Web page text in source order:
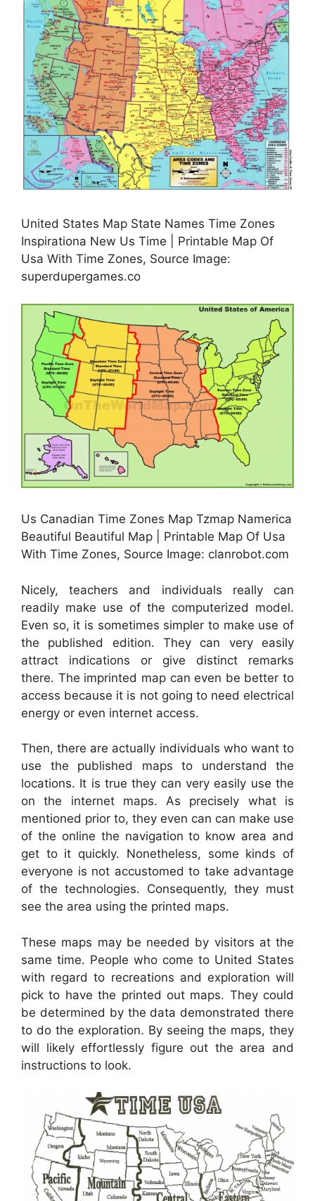
United States Map State Names Time Zones
Inspirationa New Us Time | Printable Map Of
Usa With Time Zones, Source Image:
superdupergames.co
Us Canadian Time Zones Map Tzmap Namerica
Beautiful Beautiful Map | Printable Map Of Usa
With Time Zones, Source Image: clanrobot.com
Nicely, teachers and individuals really can
readily make use of the computerized model.
Even so, it is sometimes simpler to make use of
the published edition. They can very easily
attract indications or give distinct remarks
there. The imprinted map can even be better to
access because it is not going to need electrical
energy or even internet access.
Then, there are actually individuals who want to
use the published maps to understand the
locations. It is true they can very easily use the
on the internet maps. As precisely what is
mentioned prior to, they even can can make use
of the online the navigation to know area and
get to it quickly. Nonetheless, some kinds of
everyone is not accustomed to take advantage
of the technologies. Consequently, they must
see the area using the printed maps.
These maps may be needed by visitors at the
same time. People who come to United States
with regard to recreations and exploration will
pick to have the printed out maps. They could
be determined by the data demonstrated there
to do the exploration. By seeing the maps, they
will likely effortlessly figure out the area and
instructions to look.